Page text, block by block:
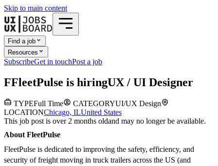
Skip to main content
Find a job
Resources
SubscribeGet in touchPost a job
FFleetPulse is hiringUX / UI Designer
TYPEFull Time CATEGORYUI/UX Design
LOCATIONChicago, ILUnited States
This job post is over 2 months oldand may no longer be available.
About FleetPulse
FleetPulse is dedicated to improving the safety, efficiency, and
security of freight moving in truck trailers across the US (and